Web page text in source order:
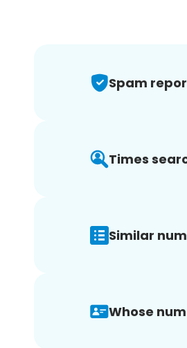
Spam
Times
Similar
Whose